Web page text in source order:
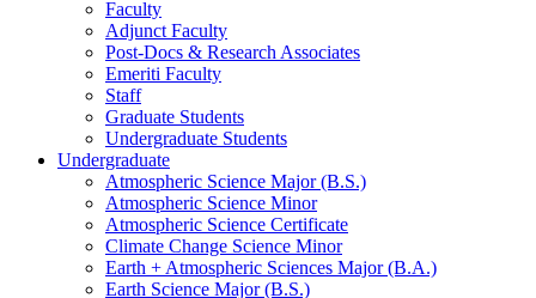
Faculty
Adjunct Faculty
Post-Docs & Research Associates
Emeriti Faculty
Staff
Graduate Students
Undergraduate Students
Undergraduate
Atmospheric Science Major (B.S.)
Atmospheric Science Minor
Atmospheric Science Certificate
Climate Change Science Minor
Earth + Atmospheric Sciences Major (B.A.)
Earth Science Major (B.S.)